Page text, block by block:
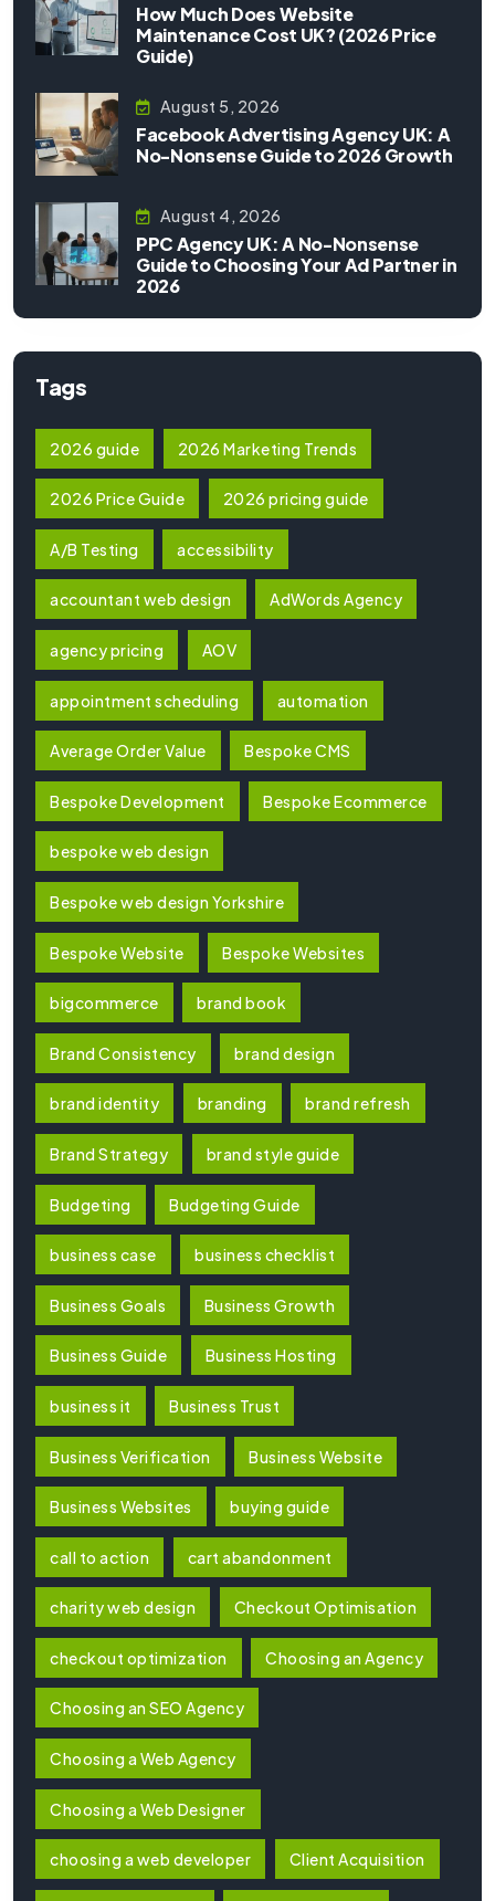
How Much Does Website
Maintenance Cost UK? (2026 Price
Guide)
August 5, 2026
Facebook Advertising Agency UK: A
No-Nonsense Guide to 2026 Growth
August 4, 2026
PPC Agency UK: A No-Nonsense
Guide to Choosing Your Ad Partner in
2026
Tags
2026 guide 2026 Marketing Trends
2026 Price Guide 2026 pricing guide
A/B Testing accessibility
accountant web design AdWords Agency
agency pricing AOV
appointment scheduling automation
Average Order Value Bespoke CMS
Bespoke Development Bespoke Ecommerce
bespoke web design
Bespoke web design Yorkshire
Bespoke Website Bespoke Websites
bigcommerce brand book
Brand Consistency brand design
brand identity branding brand refresh
Brand Strategy brand style guide
Budgeting Budgeting Guide
business case business checklist
Business Goals Business Growth
Business Guide Business Hosting
business it Business Trust
Business Verification Business Website
Business Websites buying guide
call to action cart abandonment
charity web design Checkout Optimisation
checkout optimization Choosing an Agency
Choosing an SEO Agency
Choosing a Web Agency
Choosing a Web Designer
choosing a web developer Client Acquisition